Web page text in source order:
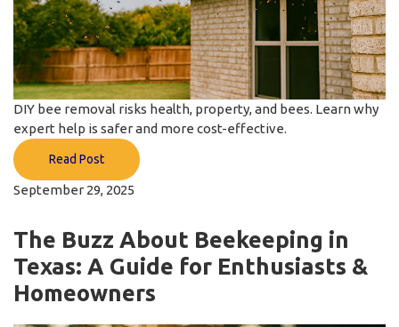
DIY bee removal risks health, property, and bees. Learn why
expert help is safer and more cost-effective.
Read Post
September 29, 2025
The Buzz About Beekeeping in
Texas: A Guide for Enthusiasts &
Homeowners